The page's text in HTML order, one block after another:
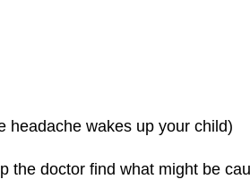
headache wakes up your child)
the doctor find what might be